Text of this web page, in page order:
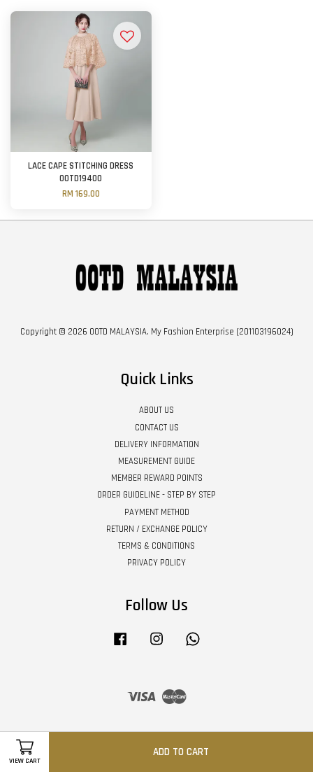
VIEW CART
ADD TO CART
LACE CAPE STITCHING DRESS
OOTD19400
RM 169.00
Copyright © 2026 OOTD MALAYSIA. My Fashion Enterprise (201103196024)
Quick Links
ABOUT US
CONTACT US
DELIVERY INFORMATION
MEASUREMENT GUIDE
MEMBER REWARD POINTS
ORDER GUIDELINE - STEP BY STEP
PAYMENT METHOD
RETURN / EXCHANGE POLICY
TERMS & CONDITIONS
PRIVACY POLICY
Follow Us
Facebook Instagram
Visa Master